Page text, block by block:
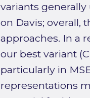
variants
on Davis; overall,
approaches. In a
our best variant
particularly in
representations